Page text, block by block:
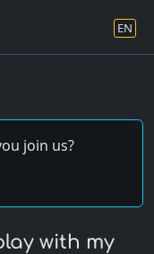
EN
join us?
with my